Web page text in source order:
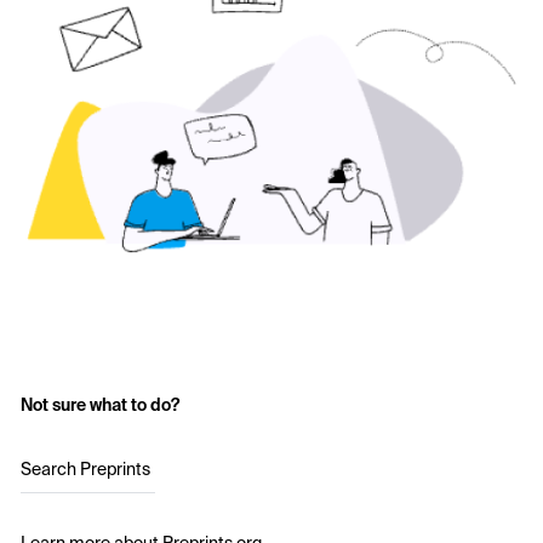
Not sure what to do?
Search Preprints